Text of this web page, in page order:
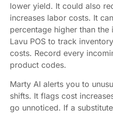
lower yield. It could also
increases labor costs. It
percentage higher than
Lavu POS to track
costs. Record every
product codes.
Marty AI alerts you to
shifts. It flags cost
go unnoticed. If a